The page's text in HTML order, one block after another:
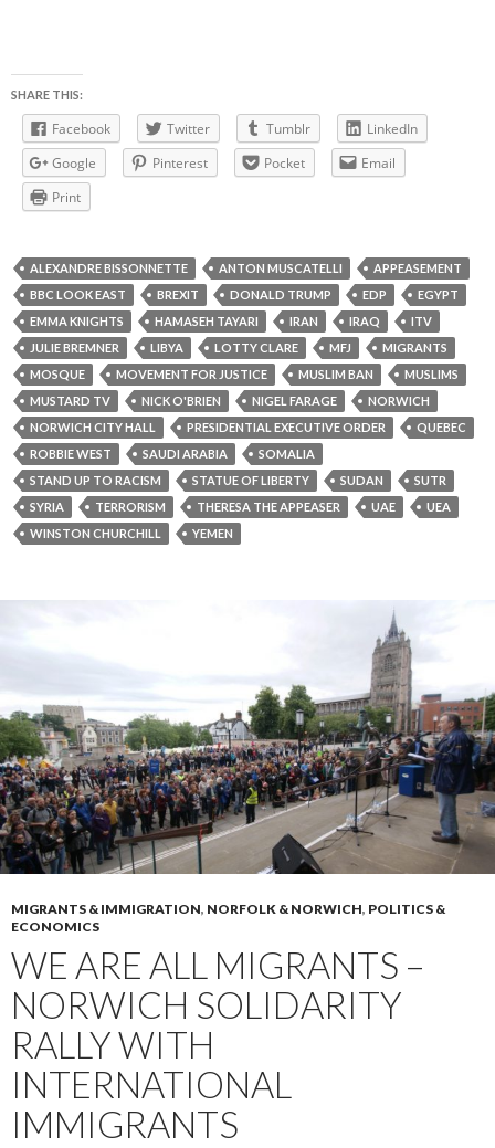
SHARE THIS:
Facebook Twitter Tumblr
LinkedIn
Google
Pinterest Pocket
Email
Print
ALEXANDRE BISSONNETTE ANTON MUSCATELLI
APPEASEMENT
BBC LOOK EAST
BREXIT DONALD TRUMP EDP
EGYPT
EMMA KNIGHTS
HAMASEH TAYARI IRAN IRAQ
ITV
JULIE BREMNER
LIBYA LOTTY CLARE MFJ
MIGRANTS
MOSQUE
MOVEMENT FOR JUSTICE MUSLIM BAN
MUSLIMS
MUSTARD TV
NICK O'BRIEN NIGEL FARAGE
NORWICH
NORWICH CITY HALL
PRESIDENTIAL EXECUTIVE ORDER
QUEBEC
ROBBIE WEST
SAUDI ARABIA
SOMALIA
STAND UP TO RACISM
STATUE OF LIBERTY SUDAN
SUTR
SYRIA
TERRORISM THERESA THE APPEASER UAE
UEA
WINSTON CHURCHILL
YEMEN
MIGRANTS & IMMIGRATION, NORFOLK & NORWICH, POLITICS &
ECONOMICS
WE ARE ALL MIGRANTS –
NORWICH SOLIDARITY
RALLY WITH
INTERNATIONAL
IMMIGRANTS